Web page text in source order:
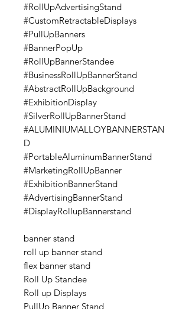
#RollUpAdvertisingStand
#CustomRetractableDisplays
#PullUpBanners
#BannerPopUp
#RollUpBannerStandee
#BusinessRollUpBannerStand
#AbstractRollUpBackground
#ExhibitionDisplay
#SilverRollUpBannerStand
#ALUMINIUMALLOYBANNERSTAN
D
#PortableAluminumBannerStand
#MarketingRollUpBanner
#ExhibitionBannerStand
#AdvertisingBannerStand
#DisplayRollupBannerstand
banner stand
roll up banner stand
flex banner stand
Roll Up Standee
Roll up Displays
PullUp Banner Stand